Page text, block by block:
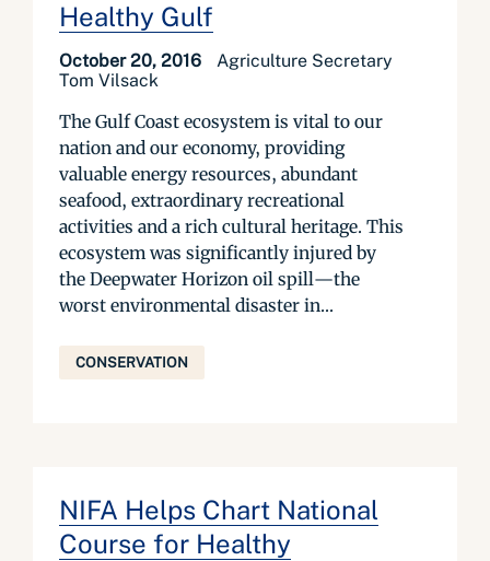
Healthy Gulf
October 20, 2016
Agriculture Secretary
Tom Vilsack
The Gulf Coast ecosystem is vital to our
nation and our economy, providing
valuable energy resources, abundant
seafood, extraordinary recreational
activities and a rich cultural heritage. This
ecosystem was significantly injured by
the Deepwater Horizon oil spill—the
worst environmental disaster in...
CONSERVATION
NIFA Helps Chart National
Course for Healthy